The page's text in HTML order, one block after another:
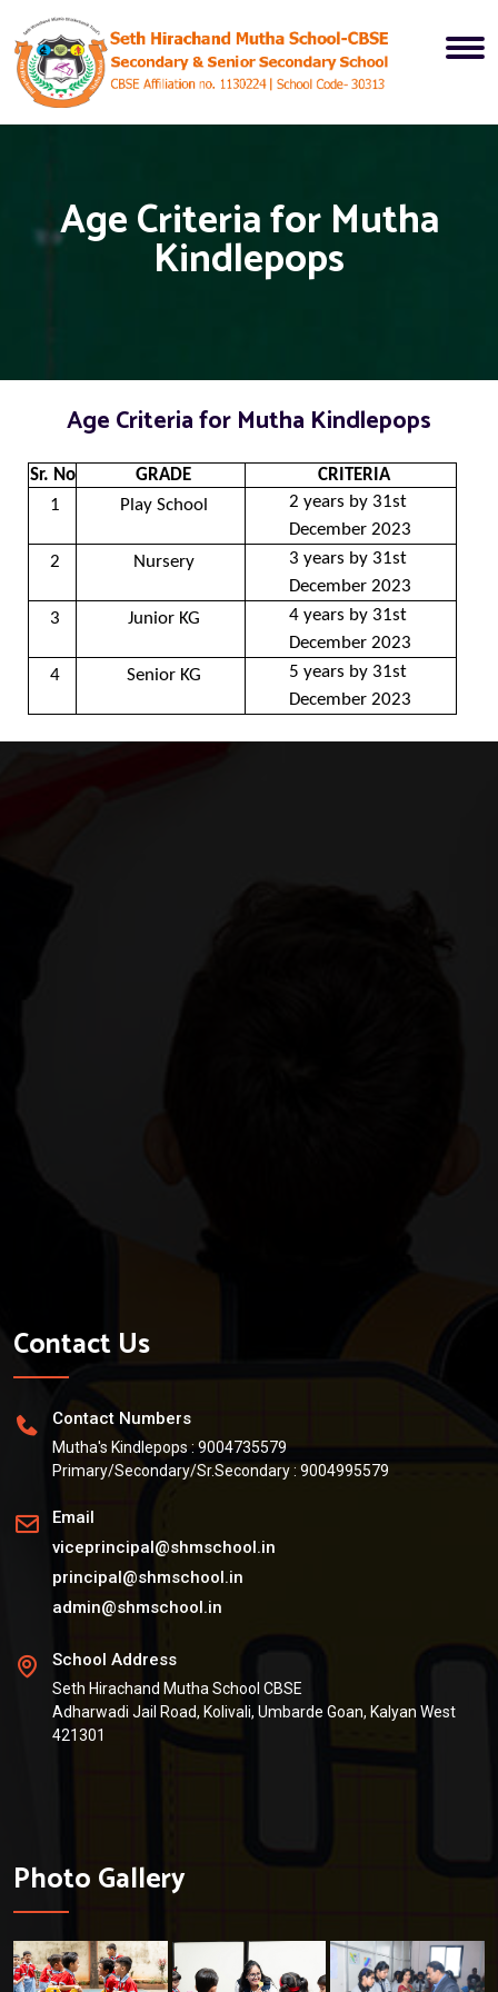
Age Criteria for Mutha
Kindlepops
Age Criteria for Mutha Kindlepops
Sr. No. GRADE
CRITERIA
1
Play School
2 years by 31st
December 2023
2
Nursery
3 years by 31st
December 2023
3
Junior KG
4 years by 31st
December 2023
4
Senior KG
5 years by 31st
December 2023
Contact Us
Contact Numbers
Mutha's Kindlepops : 9004735579
Primary/Secondary/Sr.Secondary : 9004995579
Email
viceprincipal@shmschool.in
principal@shmschool.in
admin@shmschool.in
School Address
Seth Hirachand Mutha School CBSE
Adharwadi Jail Road, Kolivali, Umbarde Goan, Kalyan West
421301
Photo Gallery